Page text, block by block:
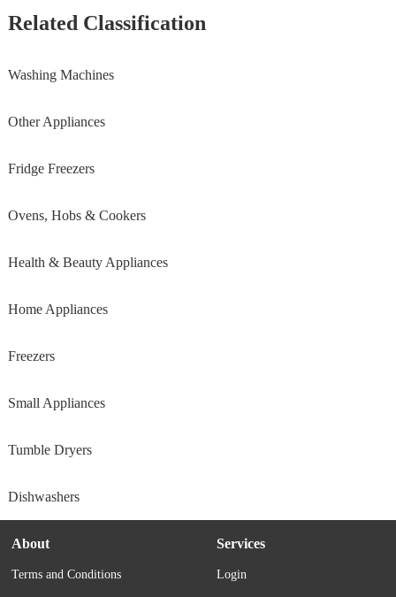
Related Classification
Washing Machines
Other Appliances
Fridge Freezers
Ovens, Hobs & Cookers
Health & Beauty Appliances
Home Appliances
Freezers
Small Appliances
Tumble Dryers
Dishwashers
About
Terms and Conditions
Services
Login